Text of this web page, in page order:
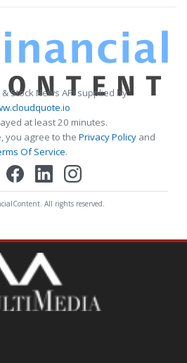
Stock News API supplied by
at least 20 minutes.
you agree to the Privacy Policy and
Of Service.
All rights reserved.